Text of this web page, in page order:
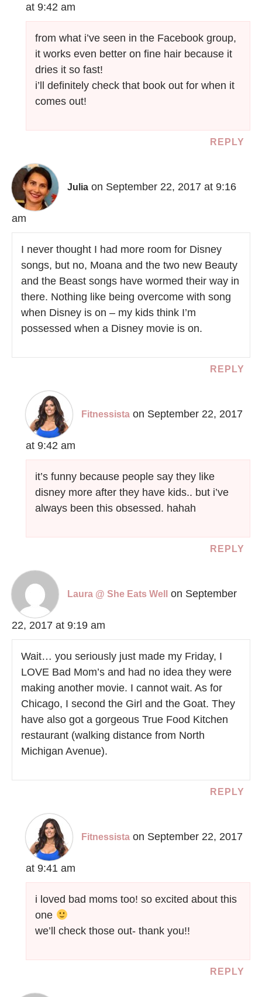
at 9:42 am
from what i’ve seen in the Facebook group,
it works even better on fine hair because it
dries it so fast!
i’ll definitely check that book out for when it
comes out!
REPLY
Julia on September 22, 2017 at 9:16
am
I never thought I had more room for Disney
songs, but no, Moana and the two new Beauty
and the Beast songs have wormed their way in
there. Nothing like being overcome with song
when Disney is on – my kids think I’m
possessed when a Disney movie is on.
REPLY
Fitnessista on September 22, 2017
at 9:42 am
it’s funny because people say they like
disney more after they have kids.. but i’ve
always been this obsessed. hahah
REPLY
Laura @ She Eats Well on September
22, 2017 at 9:19 am
Wait… you seriously just made my Friday, I
LOVE Bad Mom’s and had no idea they were
making another movie. I cannot wait. As for
Chicago, I second the Girl and the Goat. They
have also got a gorgeous True Food Kitchen
restaurant (walking distance from North
Michigan Avenue).
REPLY
Fitnessista on September 22, 2017
at 9:41 am
i loved bad moms too! so excited about this
one
we’ll check those out- thank you!!
REPLY